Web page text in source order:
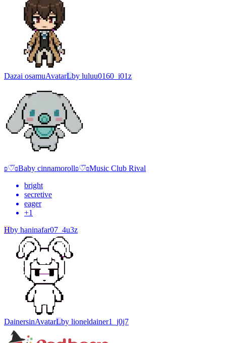
Dazai osamuAvatarLby luluu0160_i01z
ʚ♡⃛ɞBaby cinnamorollʚ♡⃛ɞMusic Club Rival
bright
secretive
eager
+1
Hby haninafar07_4u3z
DainersinAvatarLby lioneldainer1_j0j7